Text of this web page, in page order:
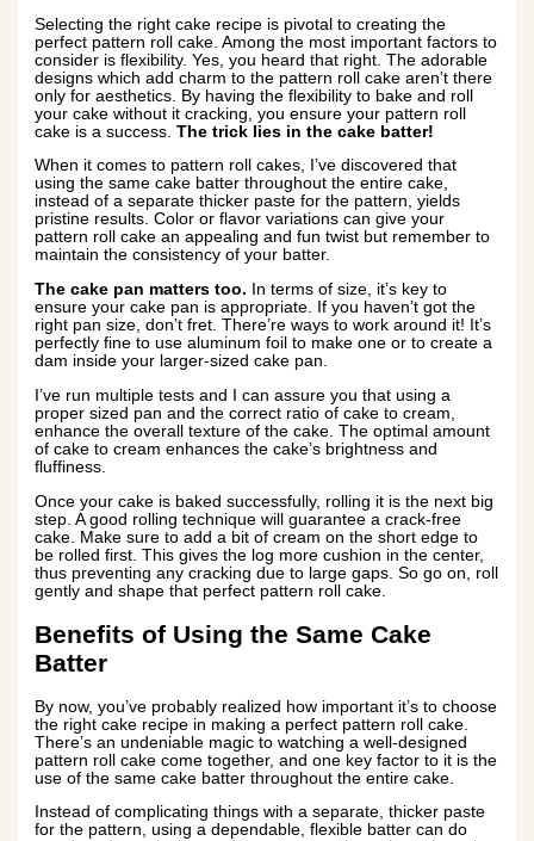
Selecting the right cake recipe is pivotal to creating the
perfect pattern roll cake. Among the most important factors to
consider is flexibility. Yes, you heard that right. The adorable
designs which add charm to the pattern roll cake aren’t there
only for aesthetics. By having the flexibility to bake and roll
your cake without it cracking, you ensure your pattern roll
cake is a success.The trick lies in the cake batter!
When it comes to pattern roll cakes, I’ve discovered that
using the same cake batter throughout the entire cake,
instead of a separate thicker paste for the pattern, yields
pristine results. Color or flavor variations can give your
pattern roll cake an appealing and fun twist but remember to
maintain the consistency of your batter.
The cake pan matters too. In terms of size, it’s key to
ensure your cake pan is appropriate. If you haven’t got the
right pan size, don’t fret. There’re ways to work around it! It’s
perfectly fine to use aluminum foil to make one or to create a
dam inside your larger-sized cake pan.
I’ve run multiple tests and I can assure you that using a
proper sized pan and the correct ratio of cake to cream,
enhance the overall texture of the cake. The optimal amount
of cake to cream enhances the cake’s brightness and
fluffiness.
Once your cake is baked successfully, rolling it is the next big
step. A good rolling technique will guarantee a crack-free
cake. Make sure to add a bit of cream on the short edge to
be rolled first. This gives the log more cushion in the center,
thus preventing any cracking due to large gaps. So go on, roll
gently and shape that perfect pattern roll cake.
Benefits of Using the Same Cake
Batter
By now, you’ve probably realized how important it’s to choose
the right cake recipe in making a perfect pattern roll cake.
There’s an undeniable magic to watching a well-designed
pattern roll cake come together, and one key factor to it is the
use of the same cake batter throughout the entire cake.
Instead of complicating things with a separate, thicker paste
for the pattern, using a dependable, flexible batter can do